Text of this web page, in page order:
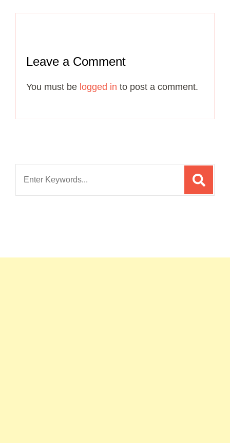
Leave a Comment
You must be logged in to post a comment.